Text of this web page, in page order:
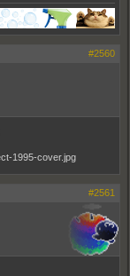
#2560
#2561